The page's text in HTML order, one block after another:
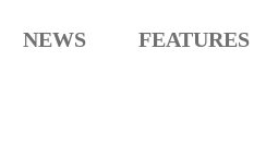
NEWS FEATURES